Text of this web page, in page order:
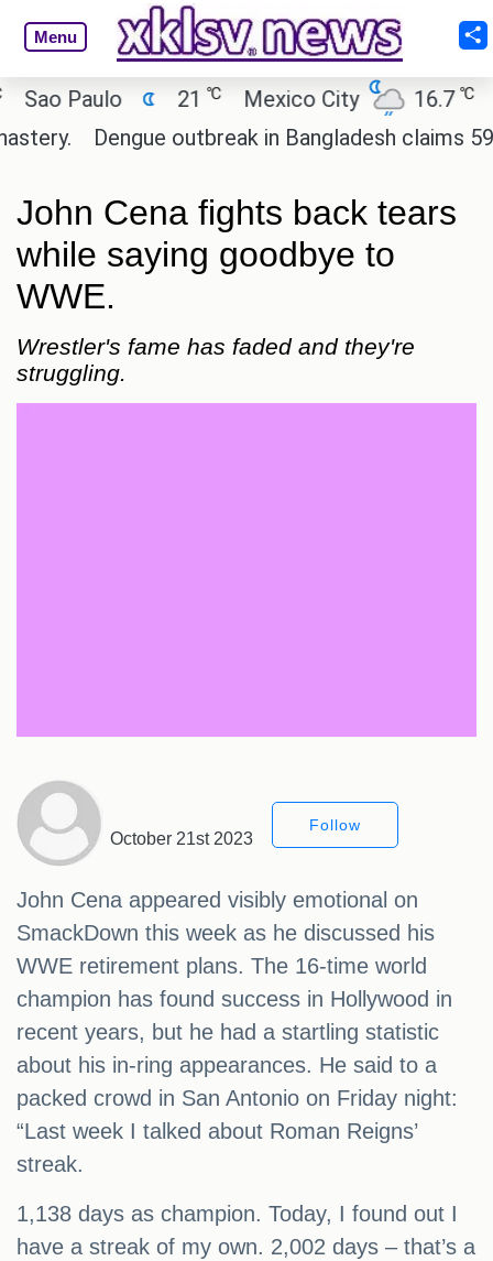
Menu
Paulo 21 Mexico City 16.7℃
Dengue outbreak in Bangladesh claims 59
John Cena fights back tears
while saying goodbye to
WWE.
Wrestler's fame has faded and they're
struggling.
October 21st 2023
Follow
John Cena appeared visibly emotional on
SmackDown this week as he discussed his
WWE retirement plans. The 16-time world
champion has found success in Hollywood in
recent years, but he had a startling statistic
about his in-ring appearances. He said to a
packed crowd in San Antonio on Friday night:
“Last week I talked about Roman Reigns’
streak.
1,138 days as champion. Today, I found out I
have a streak of my own. 2,002 days – that’s a